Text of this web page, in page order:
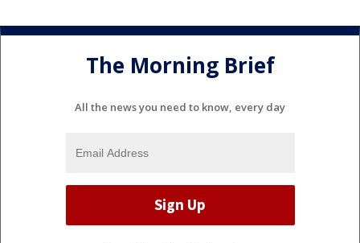
The Morning Brief
All the news you need to know, every day